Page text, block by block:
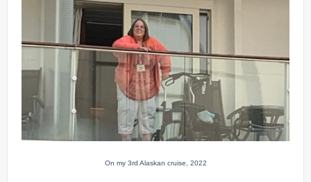
On my 3rd Alaskan cruise, 2022